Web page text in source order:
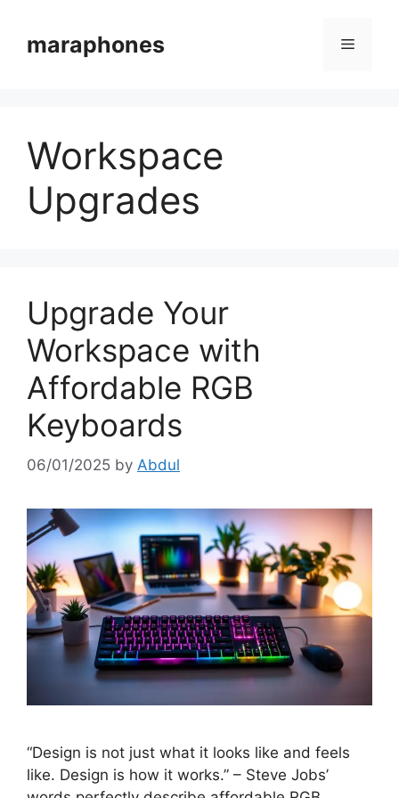
contentmaraphones Menu
Workspace
Upgrades
Upgrade Your
Workspace with
Affordable RGB
Keyboards
06/01/2025 by Abdul
“Design is not just what it looks like and feels
like. Design is how it works.” – Steve Jobs’